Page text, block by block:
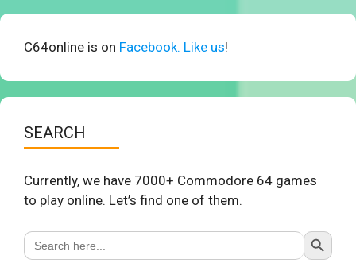
C64online is on Facebook. Like us!
SEARCH
Currently, we have 7000+ Commodore 64 games
to play online. Let’s find one of them.
Search
for:
Search Button